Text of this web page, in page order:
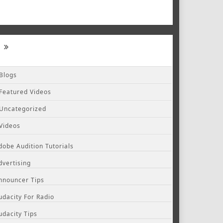
Videos
Audition Tutorials
Tips
For Radio
Tips